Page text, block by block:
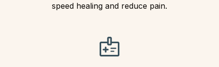
speed healing and reduce pain.